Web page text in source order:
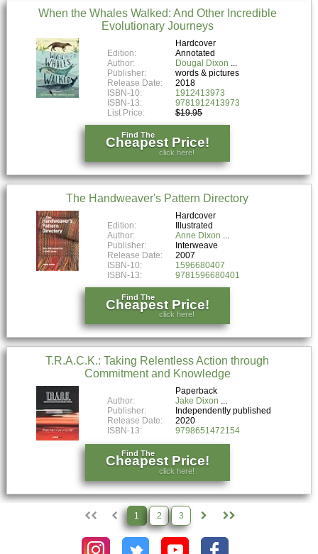
When the Whales Walked: And Other Incredible
Evolutionary Journeys
Hardcover
Edition:
Annotated
Author:
Dougal Dixon
Publisher:
words & pictures
Release Date:
2018
ISBN-10:
1912413973
ISBN-13:
9781912413973
List Price:
$19.95
Find The
Cheapest Price!
click here!
The Handweaver's Pattern Directory
Hardcover
Edition:
Illustrated
Author:
Anne Dixon
Publisher:
Interweave
Release Date:
2007
ISBN-10:
1596680407
ISBN-13:
9781596680401
Find The
Cheapest Price!
click here!
T.R.A.C.K.: Taking Relentless Action through
Commitment and Knowledge
Paperback
Author:
Jake Dixon
Publisher:
Independently published
Release Date:
2020
ISBN-13:
9798651472154
Find The
Cheapest Price!
click here!
1 2 3